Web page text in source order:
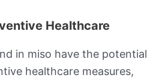
Healthcare
in miso have the potential
healthcare measures,